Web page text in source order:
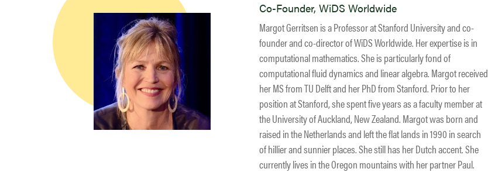
Co-Founder, WiDS Worldwide
Margot Gerritsen is a Professor at Stanford University and co-
founder and co-director of WiDS Worldwide. Her expertise is in
computational mathematics. She is particularly fond of
computational fluid dynamics and linear algebra. Margot received
her MS from TU Delft and her PhD from Stanford. Prior to her
position at Stanford, she spent five years as a faculty member at
the University of Auckland, New Zealand. Margot was born and
raised in the Netherlands and left the flat lands in 1990 in search
of hillier and sunnier places. She still has her Dutch accent. She
currently lives in the Oregon mountains with her partner Paul.